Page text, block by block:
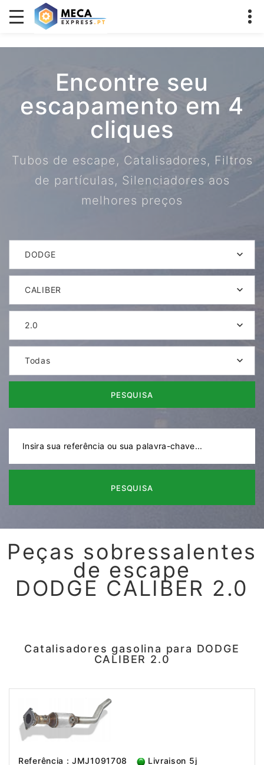
Encontre seu
escapamento em 4
cliques
Tubos de escape, Catalisadores, Filtros
de partículas, Silenciadores aos
melhores preços
DODGE
CALIBER
2.0
Todas
PESQUISA
PESQUISA
Peças sobressalentes
de escape
DODGE CALIBER 2.0
Catalisadores gasolina para DODGE
CALIBER 2.0
Referência : JMJ1091708 Livraison 5j